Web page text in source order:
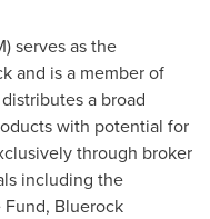
serves as the
and is a member of
a broad
with potential for
through broker
including the
Fund, Bluerock